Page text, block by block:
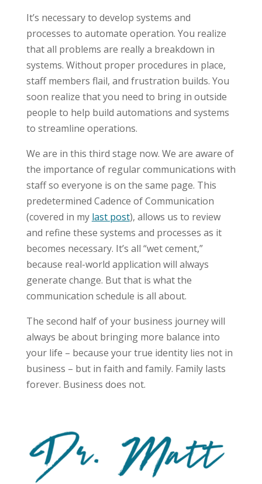
It’s necessary to develop systems and
processes to automate operation. You realize
that all problems are really a breakdown in
systems. Without proper procedures in place,
staff members flail, and frustration builds. You
soon realize that you need to bring in outside
people to help build automations and systems
to streamline operations.
We are in this third stage now. We are aware of
the importance of regular communications with
staff so everyone is on the same page. This
predetermined Cadence of Communication
(covered in my last post), allows us to review
and refine these systems and processes as it
becomes necessary. It’s all “wet cement,”
because real-world application will always
generate change. But that is what the
communication schedule is all about.
The second half of your business journey will
always be about bringing more balance into
your life – because your true identity lies not in
business – but in faith and family. Family lasts
forever. Business does not.